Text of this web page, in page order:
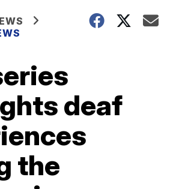
deaf
the